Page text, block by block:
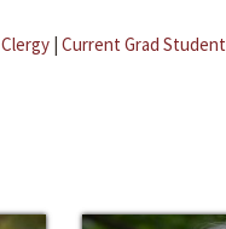
Clergy | Current Grad Student